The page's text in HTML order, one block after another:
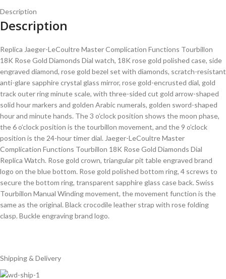
Description
Description
Replica Jaeger-LeCoultre Master Complication Functions Tourbillon
18K Rose Gold Diamonds Dial watch, 18K rose gold polished case, side
engraved diamond, rose gold bezel set with diamonds, scratch-resistant
anti-glare sapphire crystal glass mirror, rose gold-encrusted dial, gold
track outer ring minute scale, with three-sided cut gold arrow-shaped
solid hour markers and golden Arabic numerals, golden sword-shaped
hour and minute hands. The 3 o’clock position shows the moon phase,
the 6 o’clock position is the tourbillon movement, and the 9 o’clock
position is the 24-hour timer dial. Jaeger-LeCoultre Master
Complication Functions Tourbillon 18K Rose Gold Diamonds Dial
Replica Watch. Rose gold crown, triangular pit table engraved brand
logo on the blue bottom. Rose gold polished bottom ring, 4 screws to
secure the bottom ring, transparent sapphire glass case back. Swiss
Tourbillon Manual Winding movement, the movement function is the
same as the original. Black crocodile leather strap with rose folding
clasp. Buckle engraving brand logo.
Shipping & Delivery